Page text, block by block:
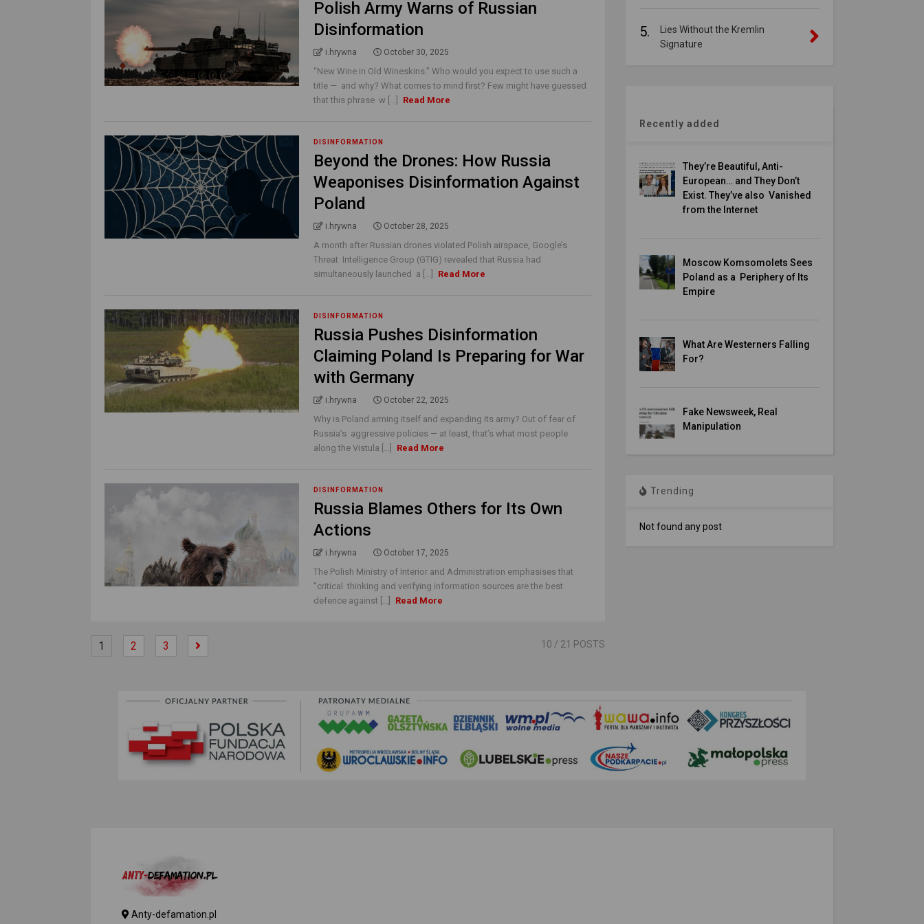
Polish Army Warns of Russian
Disinformation
i.hrywna October 30, 2025
“New Wine in Old Wineskins.” Who would you expect to use such a
title — and why? What comes to mind first? Few might have guessed
that this phrase w [...]
Read More
DISINFORMATION
Beyond the Drones: How Russia
Weaponises Disinformation Against
Poland
i.hrywna October 28, 2025
A month after Russian drones violated Polish airspace, Google’s
Threat Intelligence Group (GTIG) revealed that Russia had
simultaneously launched a [...]
Read More
DISINFORMATION
Russia Pushes Disinformation
Claiming Poland Is Preparing for War
with Germany
i.hrywna October 22, 2025
Why is Poland arming itself and expanding its army? Out of fear of
Russia’s aggressive policies — at least, that’s what most people
along the Vistula [...]
Read More
DISINFORMATION
Russia Blames Others for Its Own
Actions
i.hrywna October 17, 2025
The Polish Ministry of Interior and Administration emphasises that
"critical thinking and verifying information sources are the best
defence against [...]
Read More
1 2 3 10 / 21 POSTS
5.
Lies Without the Kremlin
Signature
Recently added
They’re Beautiful, Anti-
European… and They Don’t
Exist. They’ve also Vanished
from the Internet
Moscow Komsomolets Sees
Poland as a Periphery of Its
Empire
What Are Westerners Falling
For?
Fake Newsweek, Real
Manipulation
Trending
Not found any post
Anty-defamation.pl